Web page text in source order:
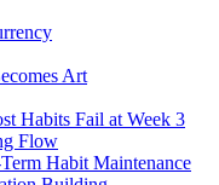
Art
Habits Fail at Week 3
Flow
Habit Maintenance